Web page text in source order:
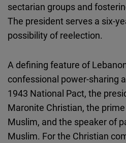
sectarian groups and
The president serves a six-
possibility of reelection.
A defining feature of
confessional power-sharing
1943 National Pact, the
Maronite Christian, the
Muslim, and the speaker of
Muslim. For the Christian